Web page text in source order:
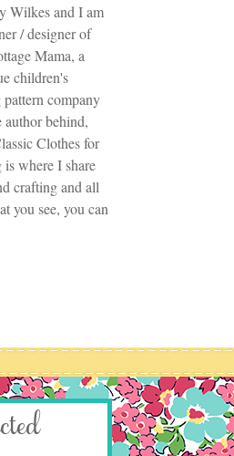
Wilkes and I am
/ designer of
Mama, a
children's
company
author behind,
Clothes for
where I share
crafting and all
you see, you can